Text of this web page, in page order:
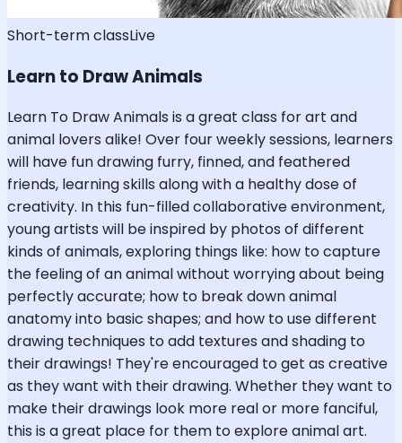
Short-term classLive
Learn to Draw Animals
Learn To Draw Animals is a great class for art and
animal lovers alike! Over four weekly sessions, learners
will have fun drawing furry, finned, and feathered
friends, learning skills along with a healthy dose of
creativity. In this fun-filled collaborative environment,
young artists will be inspired by photos of different
kinds of animals, exploring things like: how to capture
the feeling of an animal without worrying about being
perfectly accurate; how to break down animal
anatomy into basic shapes; and how to use different
drawing techniques to add textures and shading to
their drawings! They're encouraged to get as creative
as they want with their drawing. Whether they want to
make their drawings look more real or more fanciful,
this is a great place for them to explore animal art.